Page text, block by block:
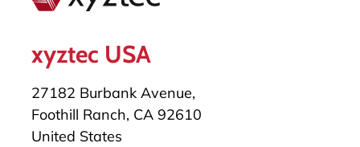
xyztec USA
27182 Burbank Avenue,
Foothill Ranch, CA 92610
United States